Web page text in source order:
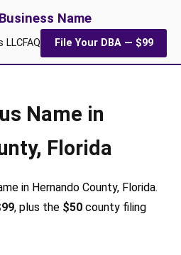
Name
LLCFAQ File Your DBA — $99
Name in
Florida
in Hernando County, Florida.
, plus the $50county filing